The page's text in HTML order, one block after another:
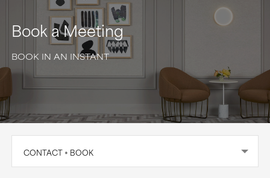
Book a Meeting
BOOK IN AN INSTANT
CONTACT + BOOK